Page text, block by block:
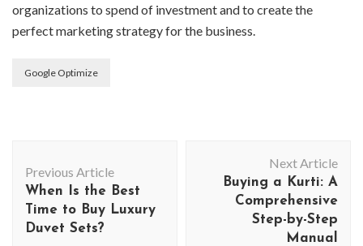
organizations to spend of investment and to create the
perfect marketing strategy for the business.
Google Optimize
Navigation
Previous Article
When Is the Best
Time to Buy Luxury
Duvet Sets?
Next Article
Buying a Kurti: A
Comprehensive
Step-by-Step
Manual